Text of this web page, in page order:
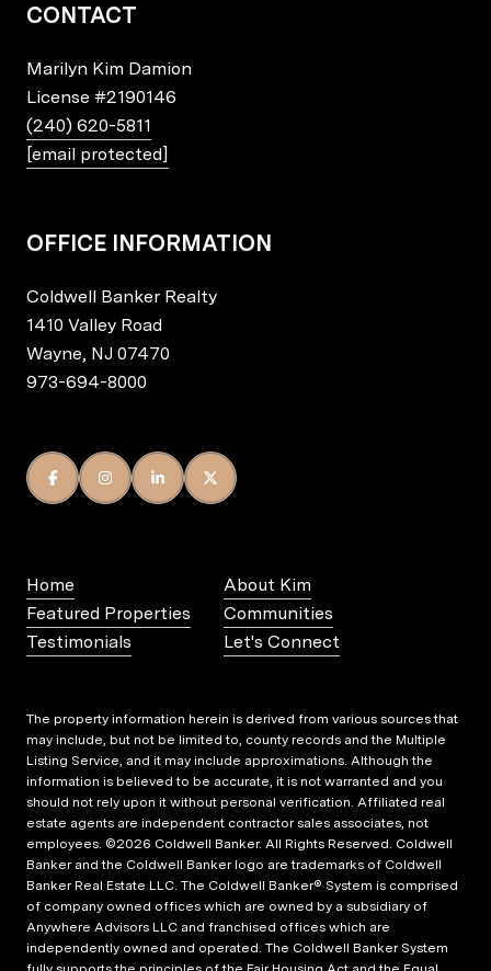
CONTACT
Marilyn Kim Damion
License #2190146
(240) 620-5811
[email protected]
OFFICE INFORMATION
Coldwell Banker Realty
1410 Valley Road
Wayne, NJ 07470
973-694-8000
Home
About Kim
Featured Properties
Communities
Testimonials
Let's Connect
The property information herein is derived from various sources that
may include, but not be limited to, county records and the Multiple
Listing Service, and it may include approximations. Although the
information is believed to be accurate, it is not warranted and you
should not rely upon it without personal verification. Affiliated real
estate agents are independent contractor sales associates, not
employees. ©2026 Coldwell Banker. All Rights Reserved. Coldwell
Banker and the Coldwell Banker logo are trademarks of Coldwell
Banker Real Estate LLC. The Coldwell Banker® System is comprised
of company owned offices which are owned by a subsidiary of
Anywhere Advisors LLC and franchised offices which are
independently owned and operated. The Coldwell Banker System